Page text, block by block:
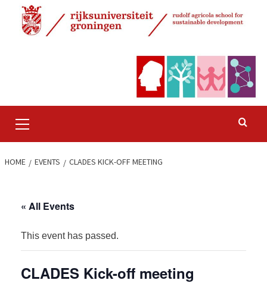
content
Menu
HOME EVENTS CLADES KICK-OFF MEETING
« All Events
This event has passed.
CLADES Kick-off meeting